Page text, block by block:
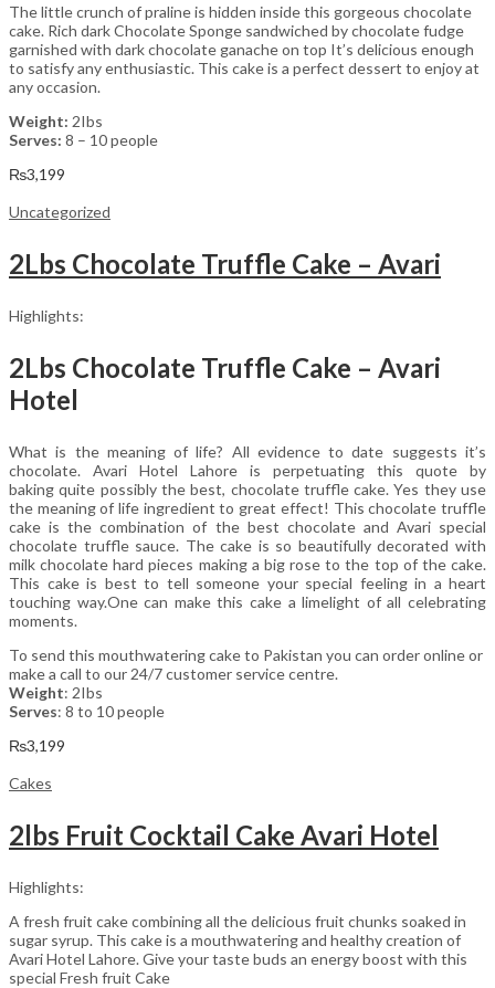
The little crunch of praline is hidden inside this gorgeous chocolate
cake. Rich dark Chocolate Sponge sandwiched by chocolate fudge
garnished with dark chocolate ganache on top It’s delicious enough
to satisfy any enthusiastic. This cake is a perfect dessert to enjoy at
any occasion.
Weight: 2Ibs
Serves: 8 – 10 people
₨3,199
Uncategorized
2Lbs Chocolate Truffle Cake – Avari
Highlights:
2Lbs Chocolate Truffle Cake – Avari
Hotel
What is the meaning of life? All evidence to date suggests it’s
chocolate. Avari Hotel Lahore is perpetuating this quote by
baking quite possibly the best, chocolate truffle cake. Yes they use
the meaning of life ingredient to great effect! This chocolate truffle
cake is the combination of the best chocolate and Avari special
chocolate truffle sauce. The cake is so beautifully decorated with
milk chocolate hard pieces making a big rose to the top of the cake.
This cake is best to tell someone your special feeling in a heart
touching way.One can make this cake a limelight of all celebrating
moments.
To send this mouthwatering cake to Pakistan you can order online or
make a call to our 24/7 customer service centre.
Weight: 2Ibs
Serves: 8 to 10 people
₨3,199
Cakes
2lbs Fruit Cocktail Cake Avari Hotel
Highlights:
A fresh fruit cake combining all the delicious fruit chunks soaked in
sugar syrup. This cake is a mouthwatering and healthy creation of
Avari Hotel Lahore. Give your taste buds an energy boost with this
special Fresh fruit Cake